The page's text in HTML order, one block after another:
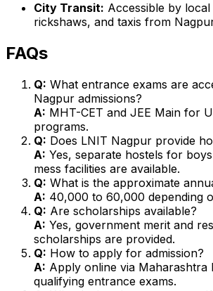
City Transit: Accessible by
rickshaws, and taxis from
FAQs
Q: What entrance exams are
Nagpur admissions?
A: MHT-CET and JEE Main for
programs.
Q: Does LNIT Nagpur provide
A: Yes, separate hostels for
mess facilities are available.
Q: What is the approximate
A: ₹40,000 to ₹60,000 depending
Q: Are scholarships available?
A: Yes, government merit and
scholarships are provided.
Q: How to apply for admission?
A: Apply online via Maharashtra
qualifying entrance exams.